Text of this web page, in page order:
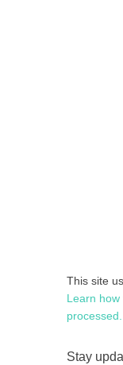
This site
Learn
processed.
Stay